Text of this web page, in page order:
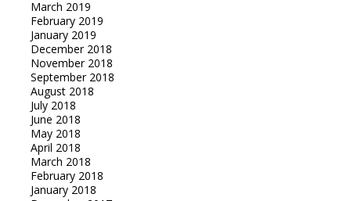
March 2019
February 2019
January 2019
December 2018
November 2018
September 2018
August 2018
July 2018
June 2018
May 2018
April 2018
March 2018
February 2018
January 2018